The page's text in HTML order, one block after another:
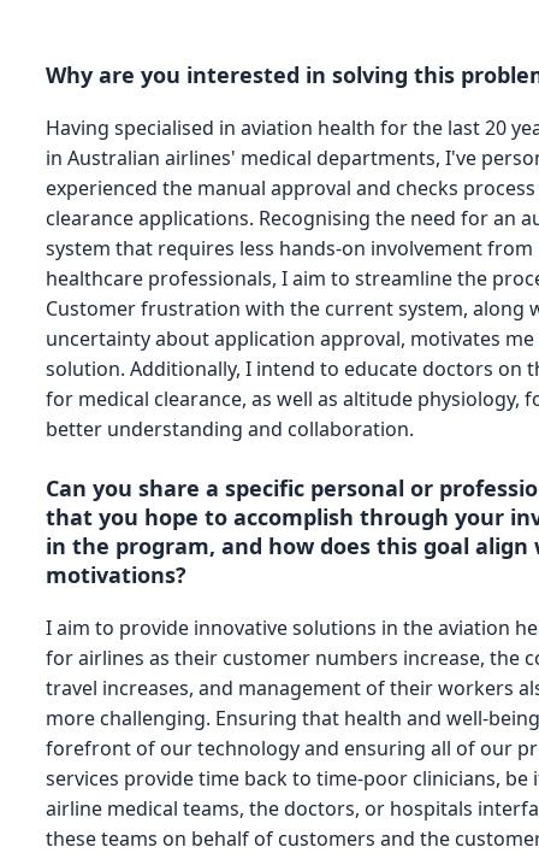
Why are you interested in solving this
Having specialised in aviation health for the last 20
in Australian airlines' medical departments, I've
experienced the manual approval and checks
clearance applications. Recognising the need for an
system that requires less hands-on involvement from
healthcare professionals, I aim to streamline the
Customer frustration with the current system, along
uncertainty about application approval, motivates
solution. Additionally, I intend to educate doctors on
for medical clearance, as well as altitude physiology,
better understanding and collaboration.
Can you share a specific personal or
that you hope to accomplish through your
in the program, and how does this goal
motivations?
I aim to provide innovative solutions in the aviation
for airlines as their customer numbers increase, the
travel increases, and management of their workers
more challenging. Ensuring that health and well-
forefront of our technology and ensuring all of our
services provide time back to time-poor clinicians, be
airline medical teams, the doctors, or hospitals
these teams on behalf of customers and the